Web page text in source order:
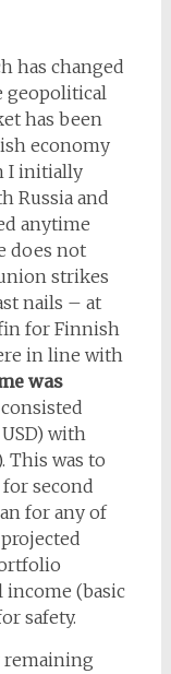
has changed
geopolitical
has been
economy
I initially
Russia and
anytime
does not
strikes
nails – at
for Finnish
in line with
was
with
This was to
second
for any of
income (basic
safety.
remaining